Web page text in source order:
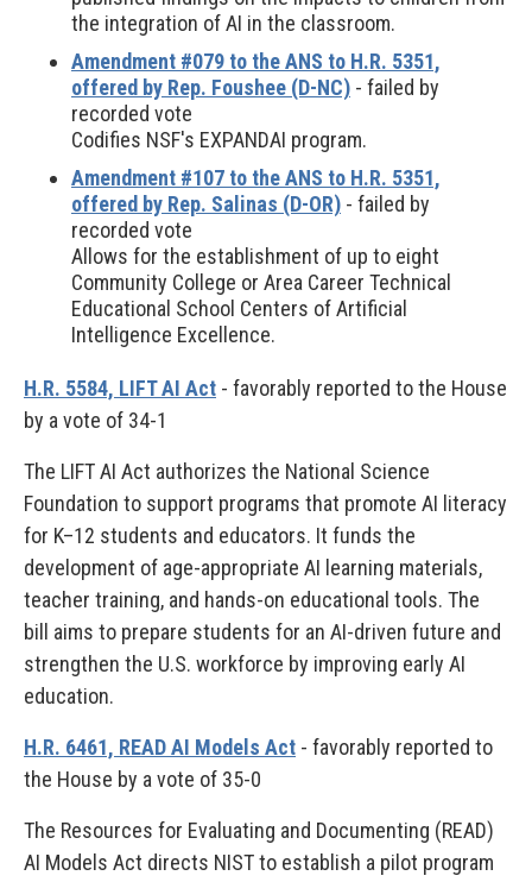
the integration of AI in the classroom.
Amendment #079 to the ANS to H.R. 5351,
offered by Rep. Foushee (D-NC) - failed by
recorded vote
Codifies NSF's EXPANDAI program.
Amendment #107 to the ANS to H.R. 5351,
offered by Rep. Salinas (D-OR) - failed by
recorded vote
Allows for the establishment of up to eight
Community College or Area Career Technical
Educational School Centers of Artificial
Intelligence Excellence.
H.R. 5584, LIFT AI Act - favorably reported to the House
by a vote of 34-1
The LIFT AI Act authorizes the National Science
Foundation to support programs that promote AI literacy
for K–12 students and educators. It funds the
development of age-appropriate AI learning materials,
teacher training, and hands-on educational tools. The
bill aims to prepare students for an AI-driven future and
strengthen the U.S. workforce by improving early AI
education.
H.R. 6461, READ AI Models Act - favorably reported to
the House by a vote of 35-0
The Resources for Evaluating and Documenting (READ)
AI Models Act directs NIST to establish a pilot program